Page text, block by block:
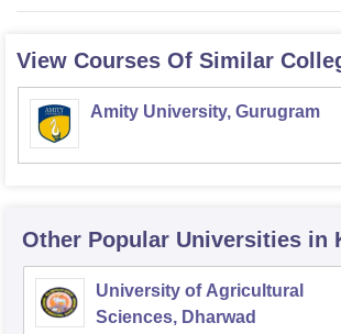
View Courses Of Similar
Amity University, Gurugram
Other Popular Universities in
University of Agricultural
Sciences, Dharwad